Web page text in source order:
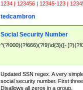
1234 | 123456 | 12345-123 |
tedcambron
Social Security Number
^(?!000)(?!666)(?!9)\d{3}([-
Updated SSN regex. A very
social security number. First
Disallows all zeros in a group.